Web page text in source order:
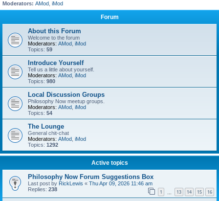
Moderators: AMod iMod
Forum
About this Forum
Welcome to the forum
Moderators: AMod iMod
Topics: 59
Introduce Yourself
Tell us a little about yourself.
Moderators: AMod iMod
Topics: 980
Local Discussion Groups
Philosophy Now meetup groups.
Moderators: AMod iMod
Topics: 54
The Lounge
General chit-chat
Moderators: AMod iMod
Topics: 1292
Active topics
Philosophy Now Forum Suggestions Box
Last post by RickLewis « Thu Apr 09, 2026 11:46 am
Replies: 238 1 13 14 15 16